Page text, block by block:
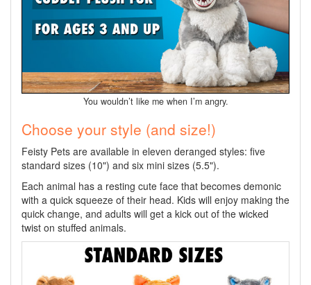
You wouldn’t like me when I’m angry.
Choose your style (and size!)
Feisty Pets are available in eleven deranged styles: five
standard sizes (10") and six mini sizes (5.5").
Each animal has a resting cute face that becomes demonic
with a quick squeeze of their head. Kids will enjoy making the
quick change, and adults will get a kick out of the wicked
twist on stuffed animals.